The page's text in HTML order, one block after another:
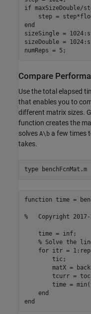
if maxSizeDouble/
end
sizeSingle =
sizeDouble =
numReps = 5;
Compare
Use the total elapsed
that enables you to
different matrix sizes.
function creates the
solves A\b a few times
takes.
type benchFcnMat.m
function time =
%   Copyright 2017-
    time = inf;
% Solve the
for itr =
        tic;
matX =
tcurr =
time =
    end